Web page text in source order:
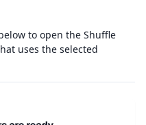
to open the Shuffle
uses the selected